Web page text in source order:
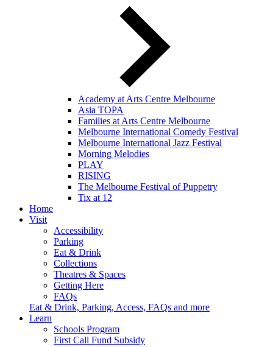
Academy at Arts Centre Melbourne
Asia TOPA
Families at Arts Centre Melbourne
Melbourne International Comedy Festival
Melbourne International Jazz Festival
Morning Melodies
PLAY
RISING
The Melbourne Festival of Puppetry
Tix at 12
Home
Visit
Accessibility
Parking
Eat & Drink
Collections
Theatres & Spaces
Getting Here
FAQs
Eat & Drink, Parking, Access, FAQs and more
Learn
Schools Program
First Call Fund Subsidy